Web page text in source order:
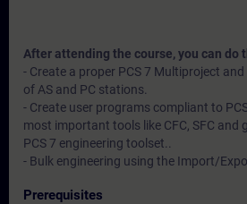
After attending the course, you can do
- Create a proper PCS 7 Multiproject
of AS and PC stations.
- Create user programs compliant to
most important tools like CFC, SFC and
PCS 7 engineering toolset..
- Bulk engineering using the Import/
Prerequisites